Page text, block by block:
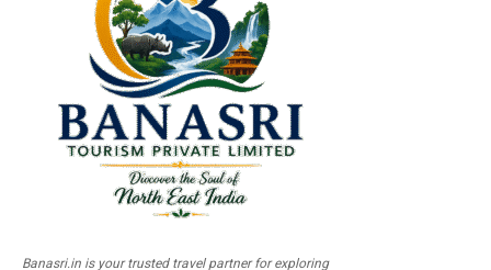
Banasri.in is your trusted travel partner for exploring